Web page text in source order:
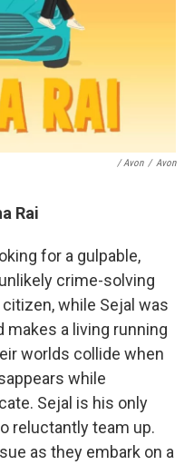
/ Avon / Avon
Rai
for a gulpable,
crime-solving
while Sejal was
makes a living running
worlds collide when
while
Sejal is his only
reluctantly team up.
as they embark on a